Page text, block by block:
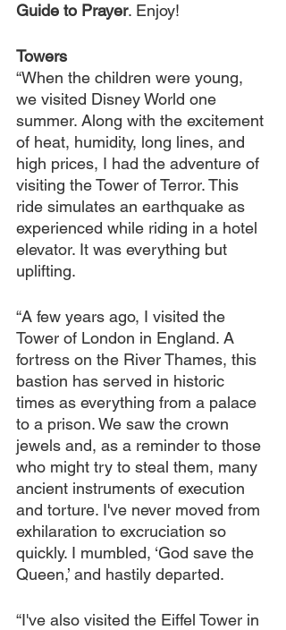
Guide to Prayer. Enjoy!
Towers
“When the children were young,
we visited Disney World one
summer. Along with the excitement
of heat, humidity, long lines, and
high prices, I had the adventure of
visiting the Tower of Terror. This
ride simulates an earthquake as
experienced while riding in a hotel
elevator. It was everything but
uplifting.
“A few years ago, I visited the
Tower of London in England. A
fortress on the River Thames, this
bastion has served in historic
times as everything from a palace
to a prison. We saw the crown
jewels and, as a reminder to those
who might try to steal them, many
ancient instruments of execution
and torture. I've never moved from
exhilaration to excruciation so
quickly. I mumbled, ‘God save the
Queen,’ and hastily departed.
“I've also visited the Eiffel Tower in